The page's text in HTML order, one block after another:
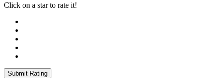
Click on a star to rate it!
Submit Rating